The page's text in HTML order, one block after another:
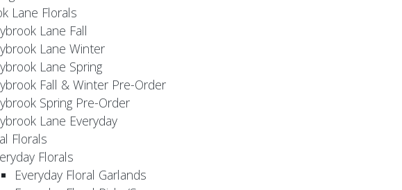
Lane Florals
Lane Fall
Lane Winter
Lane Spring
Fall & Winter Pre-Order
Spring Pre-Order
Lane Everyday
Florals
Florals
Everyday Floral Garlands